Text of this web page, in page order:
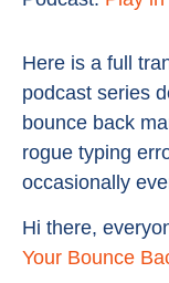
Here is a full
podcast series
bounce back
rogue typing
occasionally
Hi there,
Your Bounce